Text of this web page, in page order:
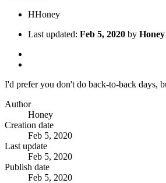
HHoney
Last updated: Feb 5, 2020 by Honey
I'd prefer you don't do back-to-back days,
Author
Honey
Creation date
Feb 5, 2020
Last update
Feb 5, 2020
Publish date
Feb 5, 2020